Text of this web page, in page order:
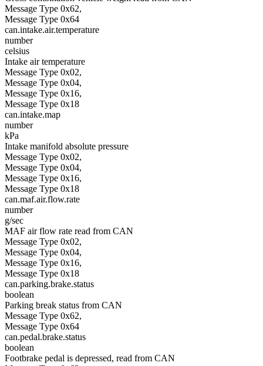
Message Type 0x62,
Message Type 0x64
can.intake.air.temperature
number
celsius
Intake air temperature
Message Type 0x02,
Message Type 0x04,
Message Type 0x16,
Message Type 0x18
can.intake.map
number
kPa
Intake manifold absolute pressure
Message Type 0x02,
Message Type 0x04,
Message Type 0x16,
Message Type 0x18
can.maf.air.flow.rate
number
g/sec
MAF air flow rate read from CAN
Message Type 0x02,
Message Type 0x04,
Message Type 0x16,
Message Type 0x18
can.parking.brake.status
boolean
Parking break status from CAN
Message Type 0x62,
Message Type 0x64
can.pedal.brake.status
boolean
Footbrake pedal is depressed, read from CAN